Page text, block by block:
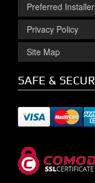
Preferred
Privacy Policy
Site Map
SAFE &